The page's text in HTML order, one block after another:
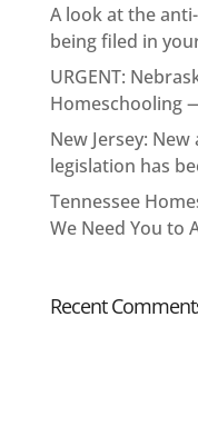
A look at the
being filed in
URGENT:
Homeschooling
New Jersey:
legislation has
Tennessee
We Need You to
Recent